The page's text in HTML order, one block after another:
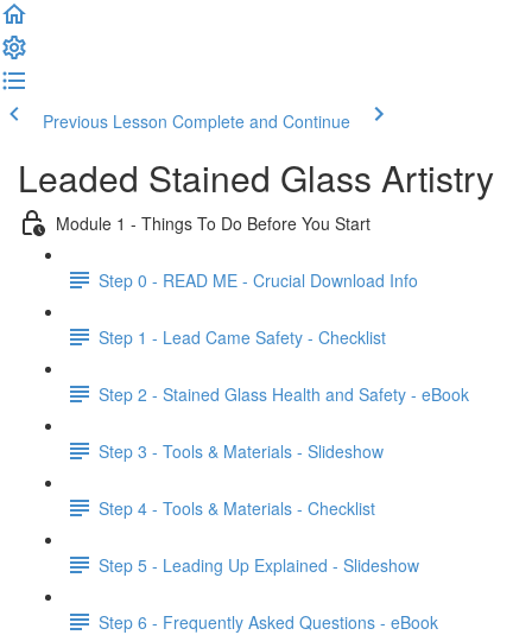
Previous Lesson Complete and Continue
Leaded Stained Glass Artistry
Module 1 - Things To Do Before You Start
Step 0 - READ ME - Crucial Download Info
Step 1 - Lead Came Safety - Checklist
Step 2 - Stained Glass Health and Safety - eBook
Step 3 - Tools & Materials - Slideshow
Step 4 - Tools & Materials - Checklist
Step 5 - Leading Up Explained - Slideshow
Step 6 - Frequently Asked Questions - eBook